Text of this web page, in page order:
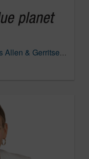
New England Aquarium Selects Allen & Gerritsen as Creative and Media AOR | LBBOnline